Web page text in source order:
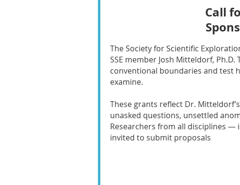
Call
The Society for Scientific
SSE member Josh Mitteldorf,
conventional boundaries and test
examine.
These grants reflect Dr.
unasked questions, unsettled
Researchers from all disciplines —
invited to submit proposals